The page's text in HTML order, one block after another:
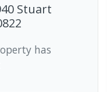
Stuart
has